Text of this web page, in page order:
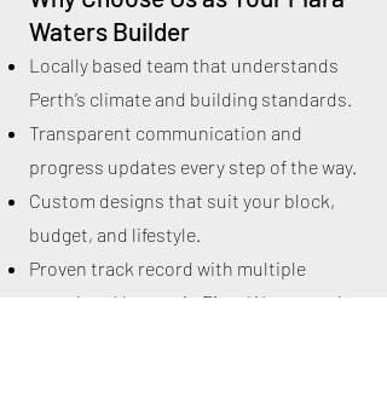
Waters Builder
Locally based team that understands
Perth’s climate and building standards.
Transparent communication and
progress updates every step of the way.
Custom designs that suit your block,
budget, and lifestyle.
Proven track record with multiple
completed homes in Piara Waters and